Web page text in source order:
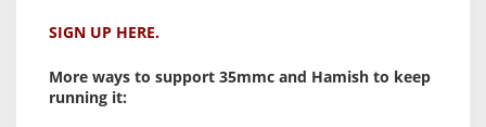
SIGN UP HERE.
More ways to support 35mmc and Hamish to keep
running it: